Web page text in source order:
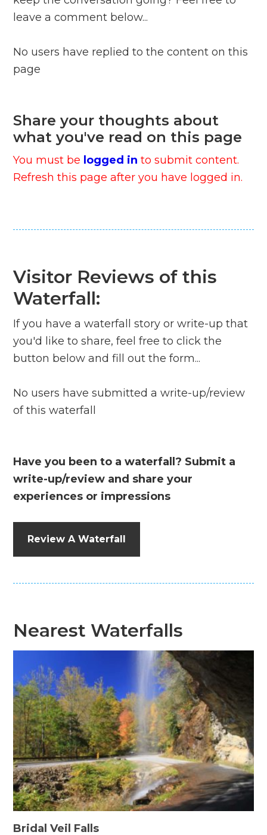
leave a comment below...
No users have replied to the content on this
page
Share your thoughts about
what you've read on this page
You must be logged in to submit content.
Refresh this page after you have logged in.
Visitor Reviews of this
Waterfall:
If you have a waterfall story or write-up that
you'd like to share, feel free to click the
button below and fill out the form...
No users have submitted a write-up/review
of this waterfall
Have you been to a waterfall? Submit a
write-up/review and share your
experiences or impressions
Review A Waterfall
Nearest Waterfalls
Bridal Veil Falls